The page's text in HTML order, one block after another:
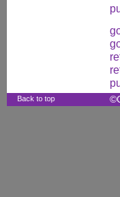
Back to top